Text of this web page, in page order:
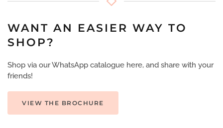
WANT AN EASIER WAY TO
SHOP?
Shop via our WhatsApp catalogue here, and share with your
friends!
VIEW THE BROCHURE